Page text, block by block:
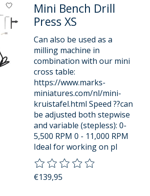
Mini Bench Drill
Press XS
Can also be used as a
milling machine in
combination with our mini
cross table:
https://www.marks-
miniatures.com/nl/mini-
kruistafel.html Speed ??can
be adjusted both stepwise
and variable (stepless): 0-
5,500 RPM 0 - 11,000 RPM
Ideal for working on pl
The rating of this product is
€139,95